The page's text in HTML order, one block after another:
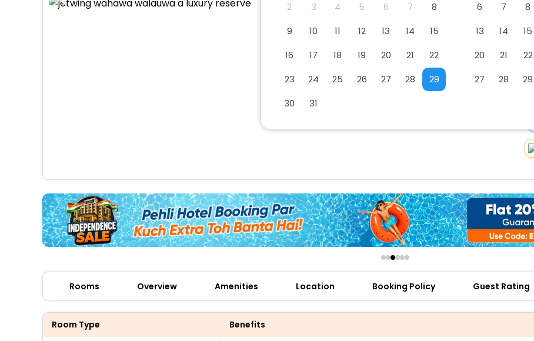
badrinath
for divine blessings
airport service
enjoy airport service
offers
2
Rooms Overview Amenities Location Booking Policy Guest Rating
Room Type Benefits
2
3 4 5 6 7
8
9
10 11 12 13 14
15
16
17 18 19 20 21
22
23
24 25 26 27 28
29
30
31
6
7 8
13
14 15
20
21 22
27
28 29